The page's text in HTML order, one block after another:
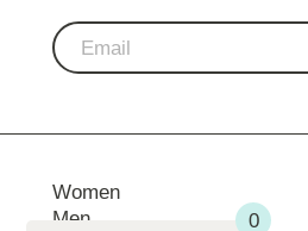
Women
Men